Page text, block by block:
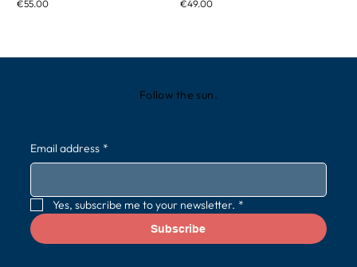
Price
€55.00 Price
€49.00
Follow the sun.
Email address *
Yes, subscribe me to your newsletter. *
Subscribe